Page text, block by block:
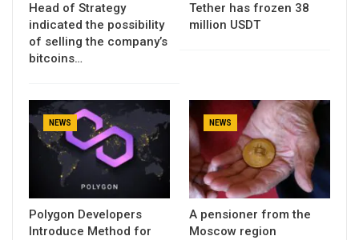
Head of Strategy
indicated the possibility
of selling the company’s
bitcoins…
Tether has frozen 38
million USDT
NEWS
Polygon Developers
Introduce Method for
NEWS
A pensioner from the
Moscow region